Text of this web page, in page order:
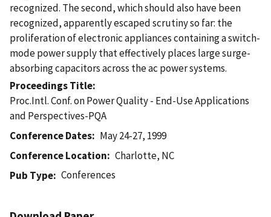
recognized. The second, which should also have been
recognized, apparently escaped scrutiny so far: the
proliferation of electronic appliances containing a switch-
mode power supply that effectively places large surge-
absorbing capacitors across the ac power systems.
Proceedings Title
Proc.Intl. Conf. on Power Quality - End-Use Applications
and Perspectives-PQA
Conference Dates
May 24-27, 1999
Conference Location
Charlotte, NC
Pub Type
Conferences